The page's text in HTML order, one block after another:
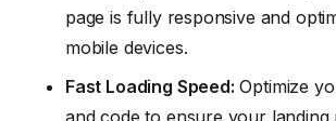
page is fully responsive and
mobile devices.
Fast Loading Speed: Optimize